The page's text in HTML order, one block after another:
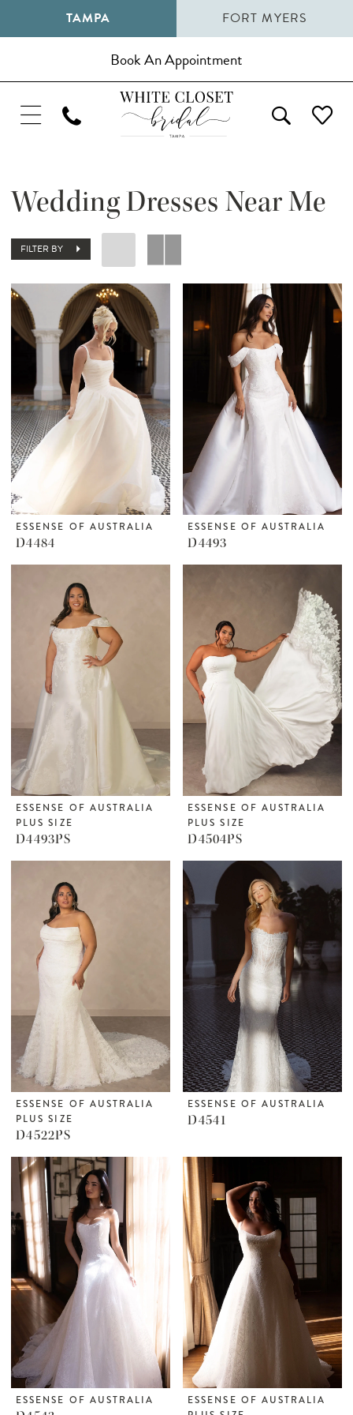
TAMPA FORT MYERS
Book An Appointment
Wedding Dresses Near Me
FILTER BY
ESSENSE OF AUSTRALIA
D4484
ESSENSE OF AUSTRALIA
D4493
ESSENSE OF AUSTRALIA
PLUS SIZE
D4493PS
ESSENSE OF AUSTRALIA
PLUS SIZE
D4504PS
ESSENSE OF AUSTRALIA
PLUS SIZE
D4522PS
ESSENSE OF AUSTRALIA
D4541
ESSENSE OF AUSTRALIA
ESSENSE OF AUSTRALIA